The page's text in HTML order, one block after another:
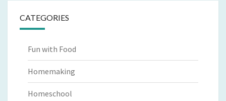
CATEGORIES
Fun with Food
Homemaking
Homeschool